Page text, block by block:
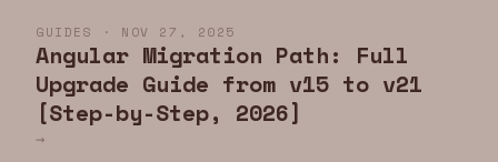
GUIDES · NOV 27, 2025
Angular Migration Path: Full
Upgrade Guide from v15 to v21
[Step-by-Step, 2026]
→